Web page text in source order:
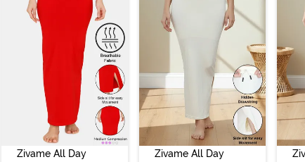
Zivame All Day
Zivame All Day